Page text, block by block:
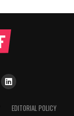
EDITORIAL POLICY